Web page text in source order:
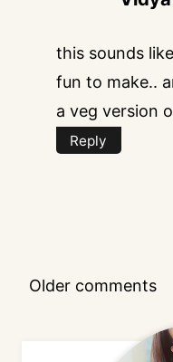
this sounds
fun to make..
a veg version
Reply
Comments
Older comments